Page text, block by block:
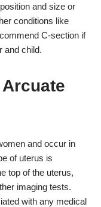
and size or
conditions like
C-section if
and child.
and occur in
of uterus is
top of the uterus,
imaging tests.
with any medical